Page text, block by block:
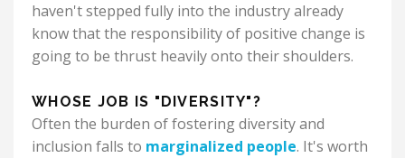
haven't stepped fully into the industry already
know that the responsibility of positive change is
going to be thrust heavily onto their shoulders.
WHOSE JOB IS "DIVERSITY"?
Often the burden of fostering diversity and
inclusion falls to marginalized people. It's worth